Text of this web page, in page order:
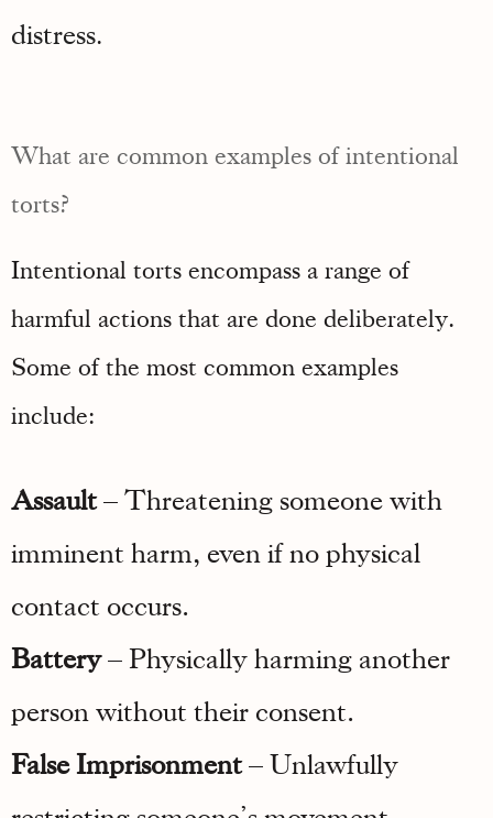
distress.
What are common examples of intentional
torts?
Intentional torts encompass a range of
harmful actions that are done deliberately.
Some of the most common examples
include:
Assault– Threatening someone with
imminent harm, even if no physical
contact occurs.
Battery– Physically harming another
person without their consent.
False Imprisonment– Unlawfully